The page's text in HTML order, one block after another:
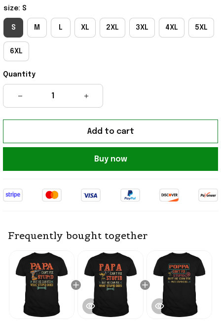
size: S
S M L XL 2XL 3XL 4XL 5XL
6XL
Quantity
Add to cart
Buy now
Frequently bought together